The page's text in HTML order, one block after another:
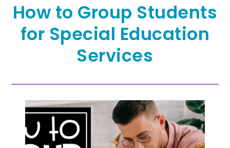
How to Group Students
for Special Education
Services